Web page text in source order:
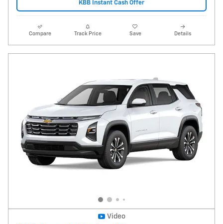
KBB Instant Cash Offer
Compare Track Price Save Details
Video